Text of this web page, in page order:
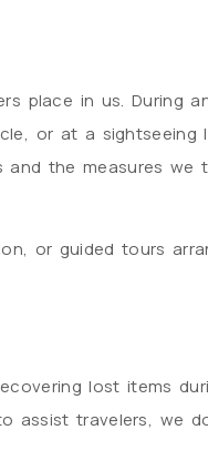
place in us. During
or at a sightseeing
the measures we
or guided tours
lost items
assist travelers, we